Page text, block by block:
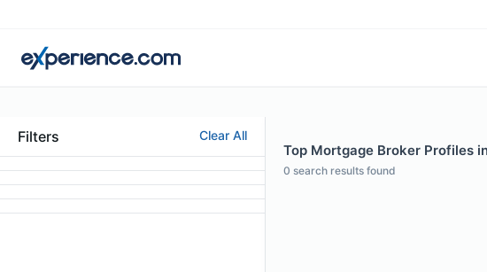
Filters Clear All
Top Mortgage Broker Profiles
0 search results found